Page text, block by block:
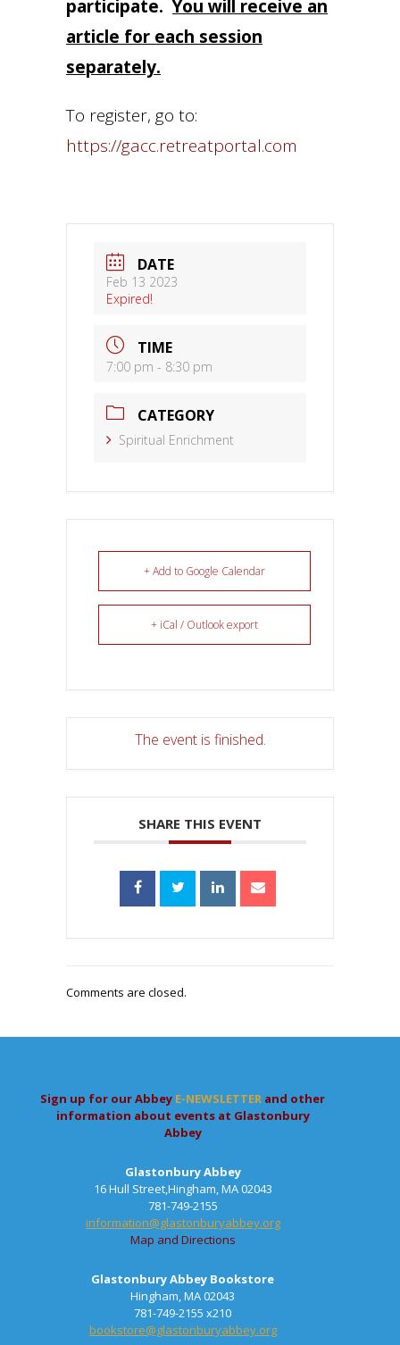
participate.You will receive an
article for each session
separately.
To register, go to:
https://gacc.retreatportal.com
DATE
Feb 13 2023
Expired!
TIME
7:00 pm - 8:30 pm
CATEGORY
Spiritual Enrichment
+ Add to Google Calendar
+ iCal / Outlook export
The event is finished.
SHARE THIS EVENT
Comments are closed.
Sign up for our Abbey E-NEWSLETTER and other
information about events at Glastonbury
Abbey
Glastonbury Abbey
16 Hull Street,Hingham, MA 02043
781-749-2155
information@glastonburyabbey.org
Map and Directions
Glastonbury Abbey Bookstore
Hingham, MA 02043
781-749-2155 x210
bookstore@glastonburyabbey.org